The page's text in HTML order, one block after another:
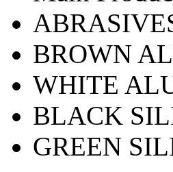
BROWN
WHITE
BLACK
GREEN